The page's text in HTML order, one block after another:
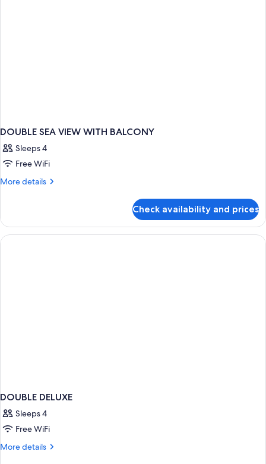
DOUBLE SEA VIEW WITH BALCONY
Sleeps 4
Free WiFi
More details
More
SEA
VIEW
WITH
Check availability and prices
DOUBLE DELUXE
Sleeps 4
Free WiFi
More details
More